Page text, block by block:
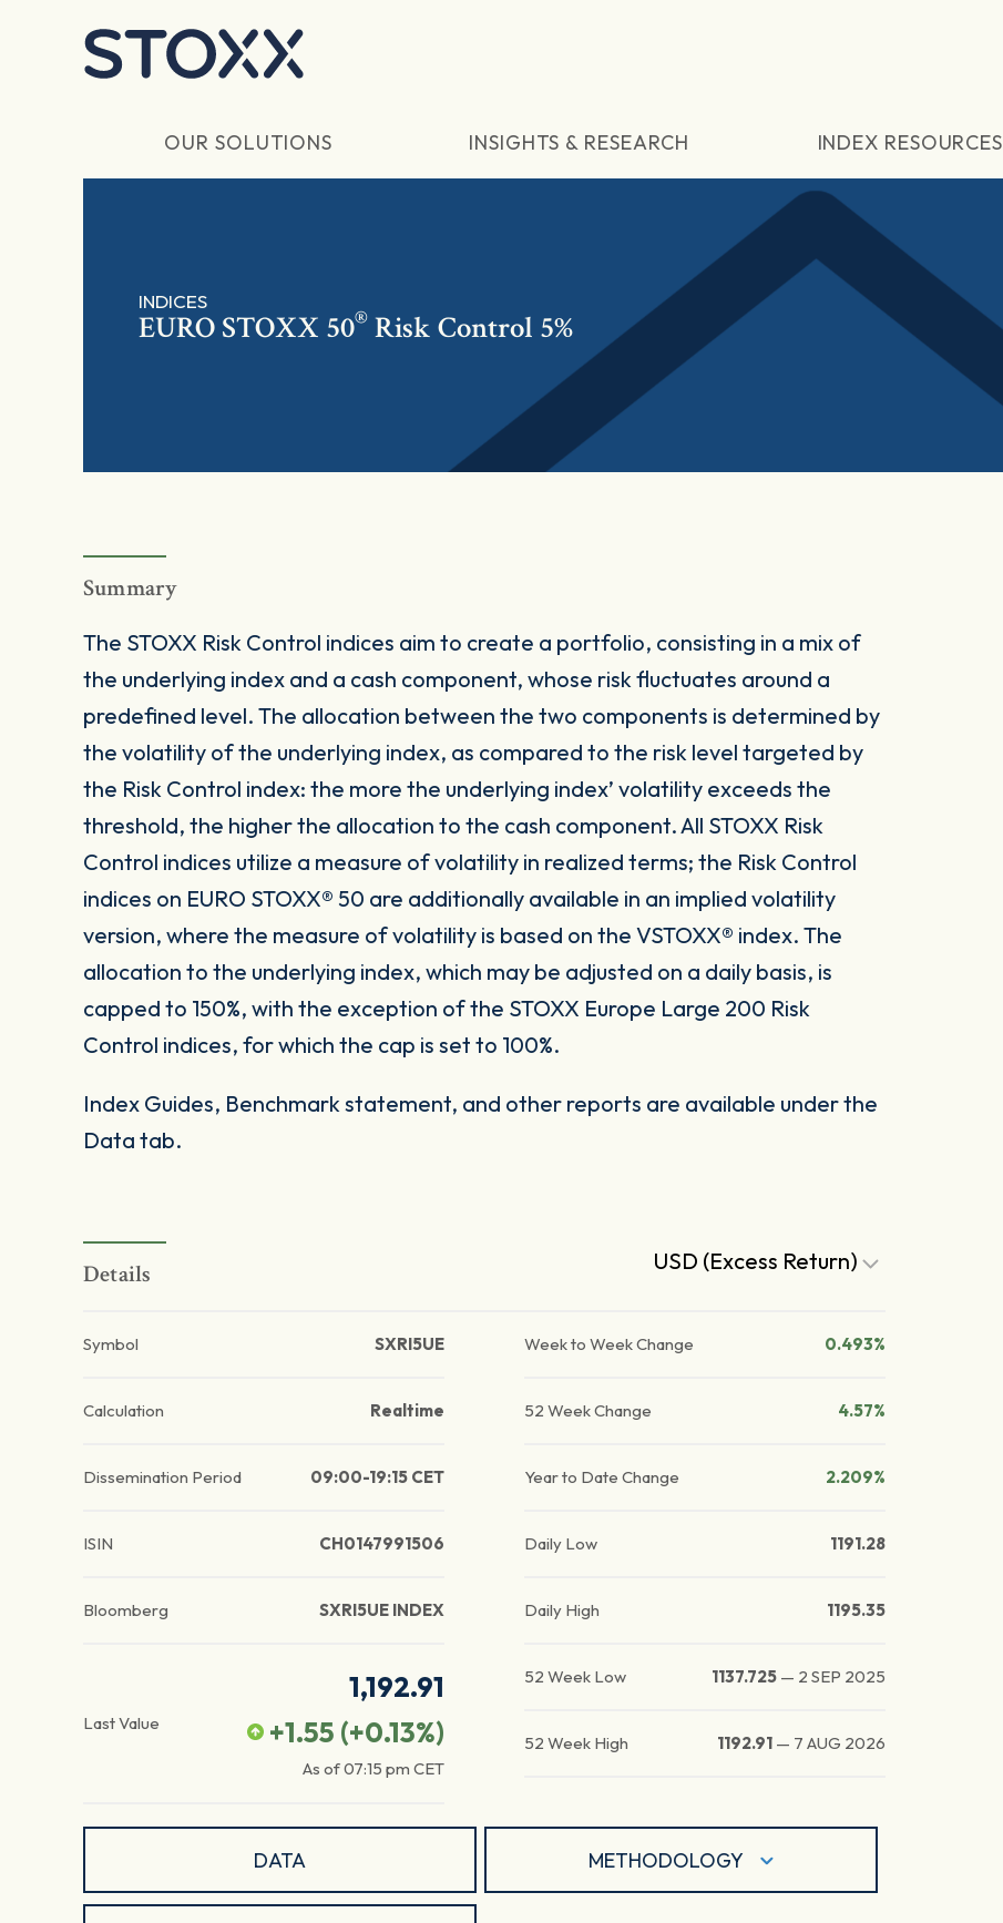
OUR SOLUTIONS INSIGHTS & RESEARCH INDEX RESOURCES
INDICES
EURO STOXX 50® Risk Control 5%
Summary
The STOXX Risk Control indices aim to create a portfolio, consisting in a mix of
the underlying index and a cash component, whose risk fluctuates around a
predefined level. The allocation between the two components is determined by
the volatility of the underlying index, as compared to the risk level targeted by
the Risk Control index: the more the underlying index’ volatility exceeds the
threshold, the higher the allocation to the cash component. All STOXX Risk
Control indices utilize a measure of volatility in realized terms; the Risk Control
indices on EURO STOXX® 50 are additionally available in an implied volatility
version, where the measure of volatility is based on the VSTOXX® index. The
allocation to the underlying index, which may be adjusted on a daily basis, is
capped to 150%, with the exception of the STOXX Europe Large 200 Risk
Control indices, for which the cap is set to 100%.
Index Guides, Benchmark statement, and other reports are available under the
Data tab.
Details USD (Excess Return)
Symbol SXRI5UE
Calculation Realtime
Dissemination Period 09:00-19:15 CET
ISIN CH0147991506
Bloomberg SXRI5UE INDEX
Last Value
1,192.91
+1.55 (+0.13%)
As of07:15 pm CET
Week to Week Change 0.493%
52 Week Change 4.57%
Year to Date Change 2.209%
Daily Low 1191.28
Daily High 1195.35
52 Week Low 1137.725 — 2 SEP 2025
52 Week High 1192.91 — 7 AUG 2026
DATA METHODOLOGY